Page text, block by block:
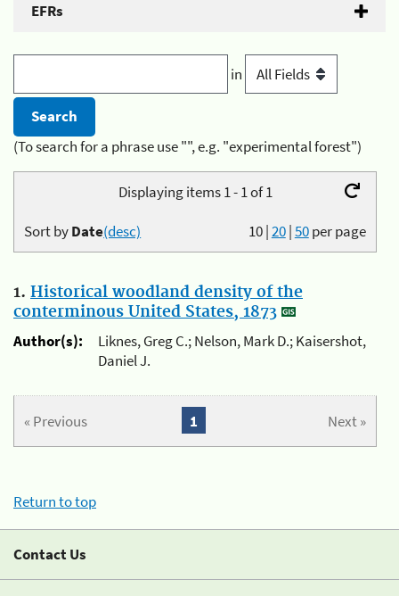
EFRs
in
(To search for a phrase use "", e.g. "experimental forest")
Displaying items 1 - 1 of 1
10|20|50per page
Sort byDate(desc)
1. Historical woodland density of the
conterminous United States, 1873
Author(s):
Liknes, Greg C.; Nelson, Mark D.; Kaisershot,
Daniel J.
« Previous Next »
1
Return to top
Contact Us